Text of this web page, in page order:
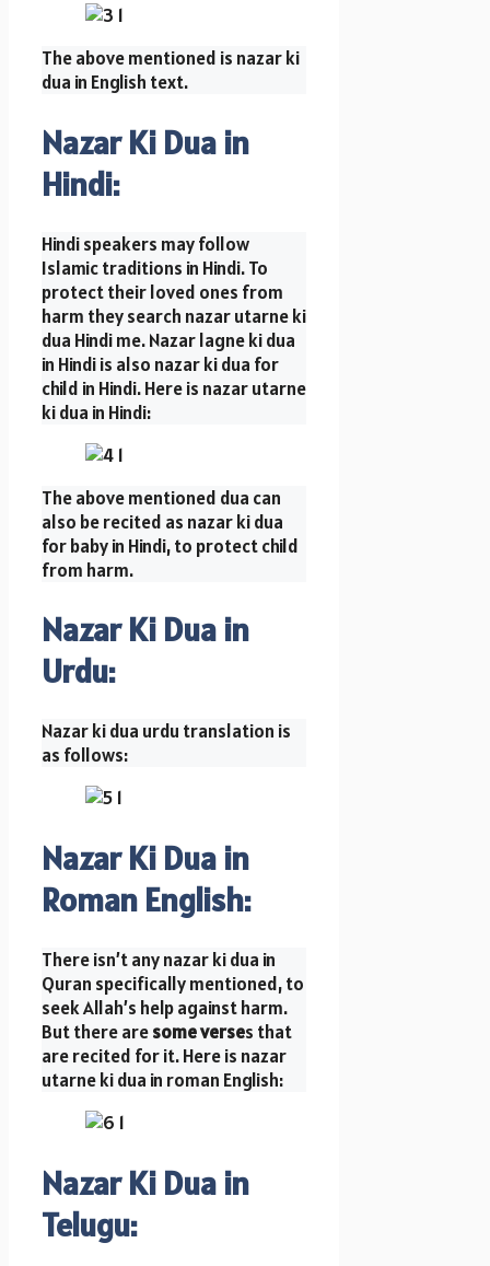
The above mentioned is nazar ki
dua in English text.
Nazar Ki Dua in
Hindi:
Hindi speakers may follow
Islamic traditions in Hindi. To
protect their loved ones from
harm they search nazar utarne ki
dua Hindi me. Nazar lagne ki dua
in Hindi is also nazar ki dua for
child in Hindi. Here is nazar utarne
ki dua in Hindi:
The above mentioned dua can
also be recited as nazar ki dua
for baby in Hindi, to protect child
from harm.
Nazar Ki Dua in
Urdu:
Nazar ki dua urdu translation is
as follows:
Nazar Ki Dua in
Roman English:
There isn’t any nazar ki dua in
Quran specifically mentioned, to
seek Allah’s help against harm.
But there aresome verses that
are recited for it. Here is nazar
utarne ki dua in roman English:
Nazar Ki Dua in
Telugu: